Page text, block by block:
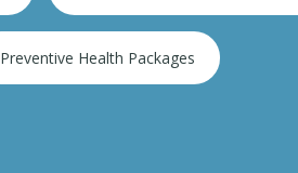
Preventive Health Packages